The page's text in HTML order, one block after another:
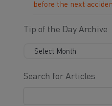
before the next
Tip of the Day Archive
Search for Articles